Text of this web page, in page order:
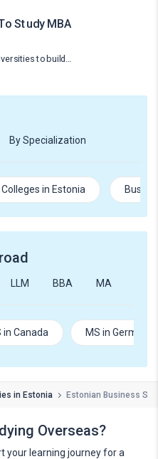
Study MBA
to build…
By Specialization
in Estonia
LLM BBA MA
in Canada MS in Germany
in Estonia Estonian Business
Overseas?
your learning journey for a